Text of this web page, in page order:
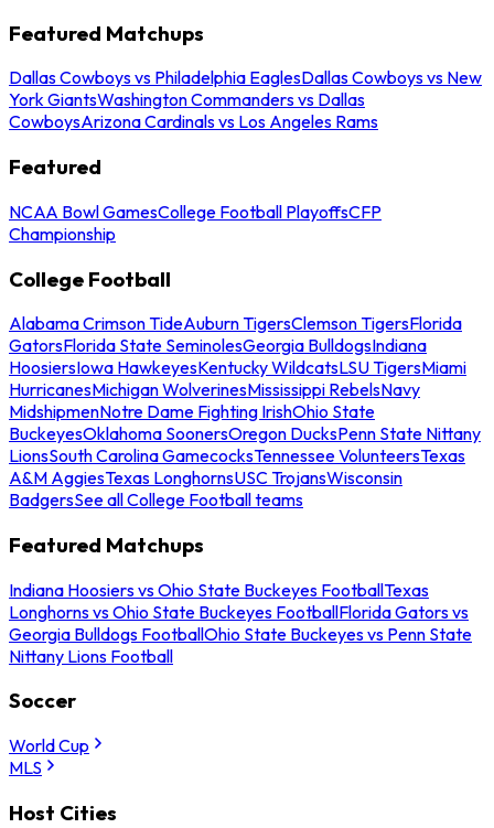
Featured Matchups
Dallas Cowboys vs Philadelphia EaglesDallas Cowboys vs New
York GiantsWashington Commanders vs Dallas
CowboysArizona Cardinals vs Los Angeles Rams
Featured
NCAA Bowl GamesCollege Football PlayoffsCFP
Championship
College Football
Alabama Crimson TideAuburn TigersClemson TigersFlorida
GatorsFlorida State SeminolesGeorgia BulldogsIndiana
HoosiersIowa HawkeyesKentucky WildcatsLSU TigersMiami
HurricanesMichigan WolverinesMississippi RebelsNavy
MidshipmenNotre Dame Fighting IrishOhio State
BuckeyesOklahoma SoonersOregon DucksPenn State Nittany
LionsSouth Carolina GamecocksTennessee VolunteersTexas
A&M AggiesTexas LonghornsUSC TrojansWisconsin
BadgersSee all College Football teams
Featured Matchups
Indiana Hoosiers vs Ohio State Buckeyes FootballTexas
Longhorns vs Ohio State Buckeyes FootballFlorida Gators vs
Georgia Bulldogs FootballOhio State Buckeyes vs Penn State
Nittany Lions Football
Soccer
World Cup
MLS
Host Cities